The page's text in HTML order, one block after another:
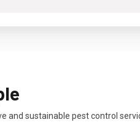
sustainable pest control